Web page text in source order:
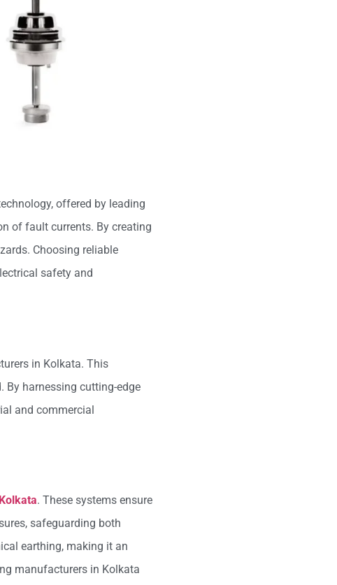
offered by leading
of fault currents. By creating
Choosing reliable
safety and
in Kolkata. This
By harnessing cutting-edge
and commercial
. These systems ensure
safeguarding both
earthing, making it an
manufacturers in Kolkata